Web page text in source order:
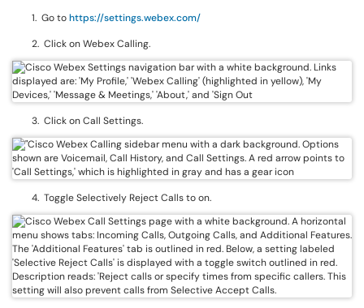
1. Go tohttps://settings.webex.com/
2. Click on Webex Calling.
3. Click on Call Settings.
4. Toggle Selectively Reject Calls to on.